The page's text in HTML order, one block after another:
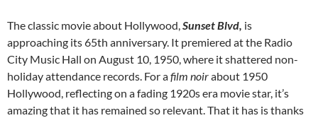
The classic movie about Hollywood,Sunset Blvd, is
approaching its 65th anniversary. It premiered at the Radio
City Music Hall on August 10, 1950, where it shattered non-
holiday attendance records. For afilm noirabout 1950
Hollywood, reflecting on a fading 1920s era movie star, it’s
amazing that it has remained so relevant. That it has is thanks